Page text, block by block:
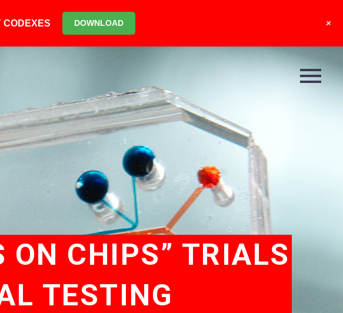
ON CHIPS” TRIALS
TESTING
CODEXES DOWNLOAD +